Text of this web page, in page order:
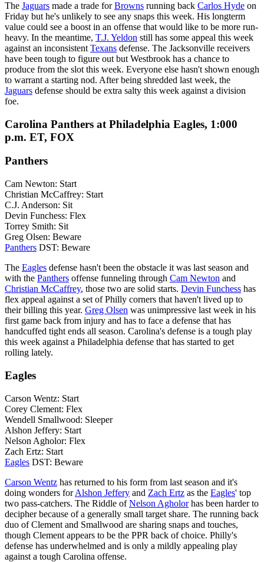
The Jaguars made a trade forBrowns running back Carlos Hyde on
Friday but he's unlikely to see any snaps this week. His longterm
value could see a boost in an offense that would like to be more run-
heavy. In the meantime, T.J. Yeldon still has some appeal this week
against an inconsistent Texans defense. The Jacksonville receivers
have been tough to figure out but Westbrook has a chance to
produce from the slot this week. Everyone else hasn't shown enough
to warrant a starting nod. After being shredded last week, the
Jaguars defense should be extra salty this week against a division
foe.
Carolina Panthers at Philadelphia Eagles, 1:000
p.m. ET, FOX
Panthers
Cam Newton: Start
Christian McCaffrey: Start
C.J. Anderson: Sit
Devin Funchess: Flex
Torrey Smith: Sit
Greg Olsen: Beware
Panthers DST: Beware
The Eagles defense hasn't been the obstacle it was last season and
with the Panthers offense funneling through Cam Newton and
Christian McCaffrey, those two are solid starts. Devin Funchess has
flex appeal against a set of Philly corners that haven't lived up to
their billing this year. Greg Olsen was unimpressive last week in his
first game back from injury and has to face a defense that has
handcuffed tight ends all season. Carolina's defense is a tough play
this week against a Philadelphia defense that has started to get
rolling lately.
Eagles
Carson Wentz: Start
Corey Clement: Flex
Wendell Smallwood: Sleeper
Alshon Jeffery: Start
Nelson Agholor: Flex
Zach Ertz: Start
Eagles DST: Beware
Carson Wentz has returned to his form from last season and it's
doing wonders forAlshon Jeffery and Zach Ertz as the Eagles' top
two pass-catchers. The Riddle ofNelson Agholorhas been harder to
decipher because of a generally small target share. The running back
duo of Clement and Smallwood are sharing snaps and touches,
though Clement appears to be the PPR back of choice. Philly's
defense has underwhelmed and is only a mildly appealing play
against a tough Carolina offense.